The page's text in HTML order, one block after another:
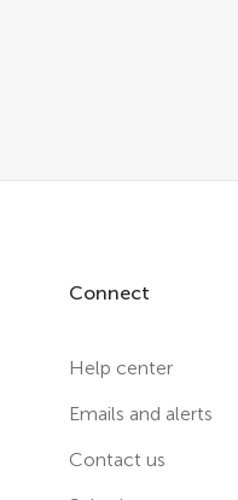
Connect
Help center
Emails and alerts
Contact us